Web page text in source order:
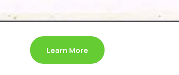
Learn More